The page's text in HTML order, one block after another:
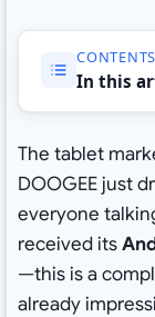
CONTENTS
In this
The tablet
DOOGEE just
everyone
received its
—this is a
already